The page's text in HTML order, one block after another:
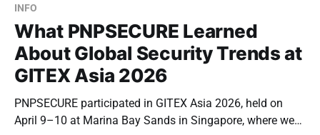
INFO
What PNPSECURE Learned
About Global Security Trends at
GITEX Asia 2026
PNPSECURE participated in GITEX Asia 2026, held on
April 9–10 at Marina Bay Sands in Singapore, where we